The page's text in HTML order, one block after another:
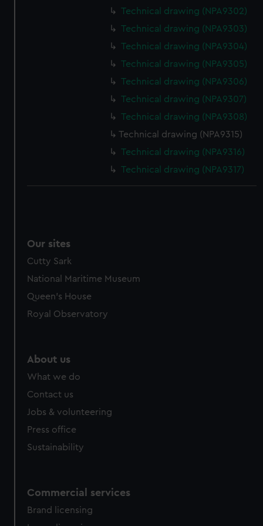
preferences, understand how our website is used, and to
help us improve it. We may also use cookies to tailor our
marketing to your interests and deliver embedded content
from third-party sources. You can choose to allow all
Technical drawing (NPA9302)
Technical drawing (NPA9303)
Technical drawing (NPA9304)
Technical drawing (NPA9305)
Technical drawing (NPA9306)
Technical drawing (NPA9307)
Technical drawing (NPA9308)
Technical drawing (NPA9315)
Technical drawing (NPA9316)
Technical drawing (NPA9317)
Our sites
Cutty Sark
National Maritime Museum
Queen's House
Royal Observatory
About us
What we do
Contact us
Jobs & volunteering
Press office
Sustainability
Commercial services
Brand licensing